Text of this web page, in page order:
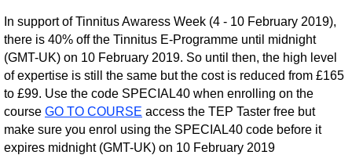
In support of Tinnitus Awaress Week (4 - 10 February 2019),
there is 40% off the Tinnitus E-Programme until midnight
(GMT-UK) on 10 February 2019. So until then, the high level
of expertise is still the same but the cost is reduced from £165
to £99. Use the code SPECIAL40 when enrolling on the
course GO TO COURSE access the TEP Taster free but
make sure you enrol using the SPECIAL40 code before it
expires midnight (GMT-UK) on 10 February 2019